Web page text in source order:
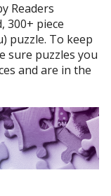
Readers
300+ piece
puzzle. To keep
sure puzzles you
and are in the